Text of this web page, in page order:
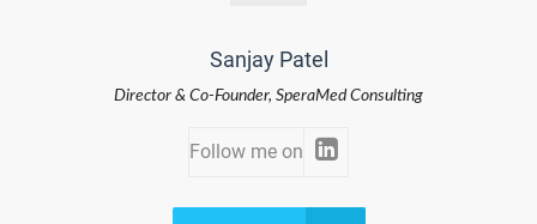
Sanjay Patel
Director & Co-Founder, SperaMed Consulting
Follow me on